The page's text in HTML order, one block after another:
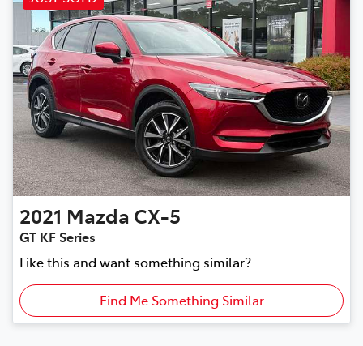
2021 Mazda CX-5
GT KF Series
Like this and want something similar?
Find Me Something Similar